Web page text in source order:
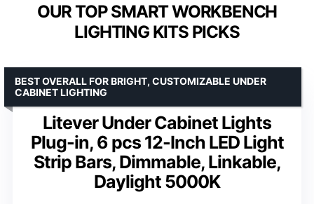
OUR TOP SMART WORKBENCH
LIGHTING KITS PICKS
Litever Under Cabinet Lights
Plug-in, 6 pcs 12-Inch LED Light
Strip Bars, Dimmable, Linkable,
Daylight 5000K
BEST OVERALL FOR BRIGHT, CUSTOMIZABLE UNDER
CABINET LIGHTING